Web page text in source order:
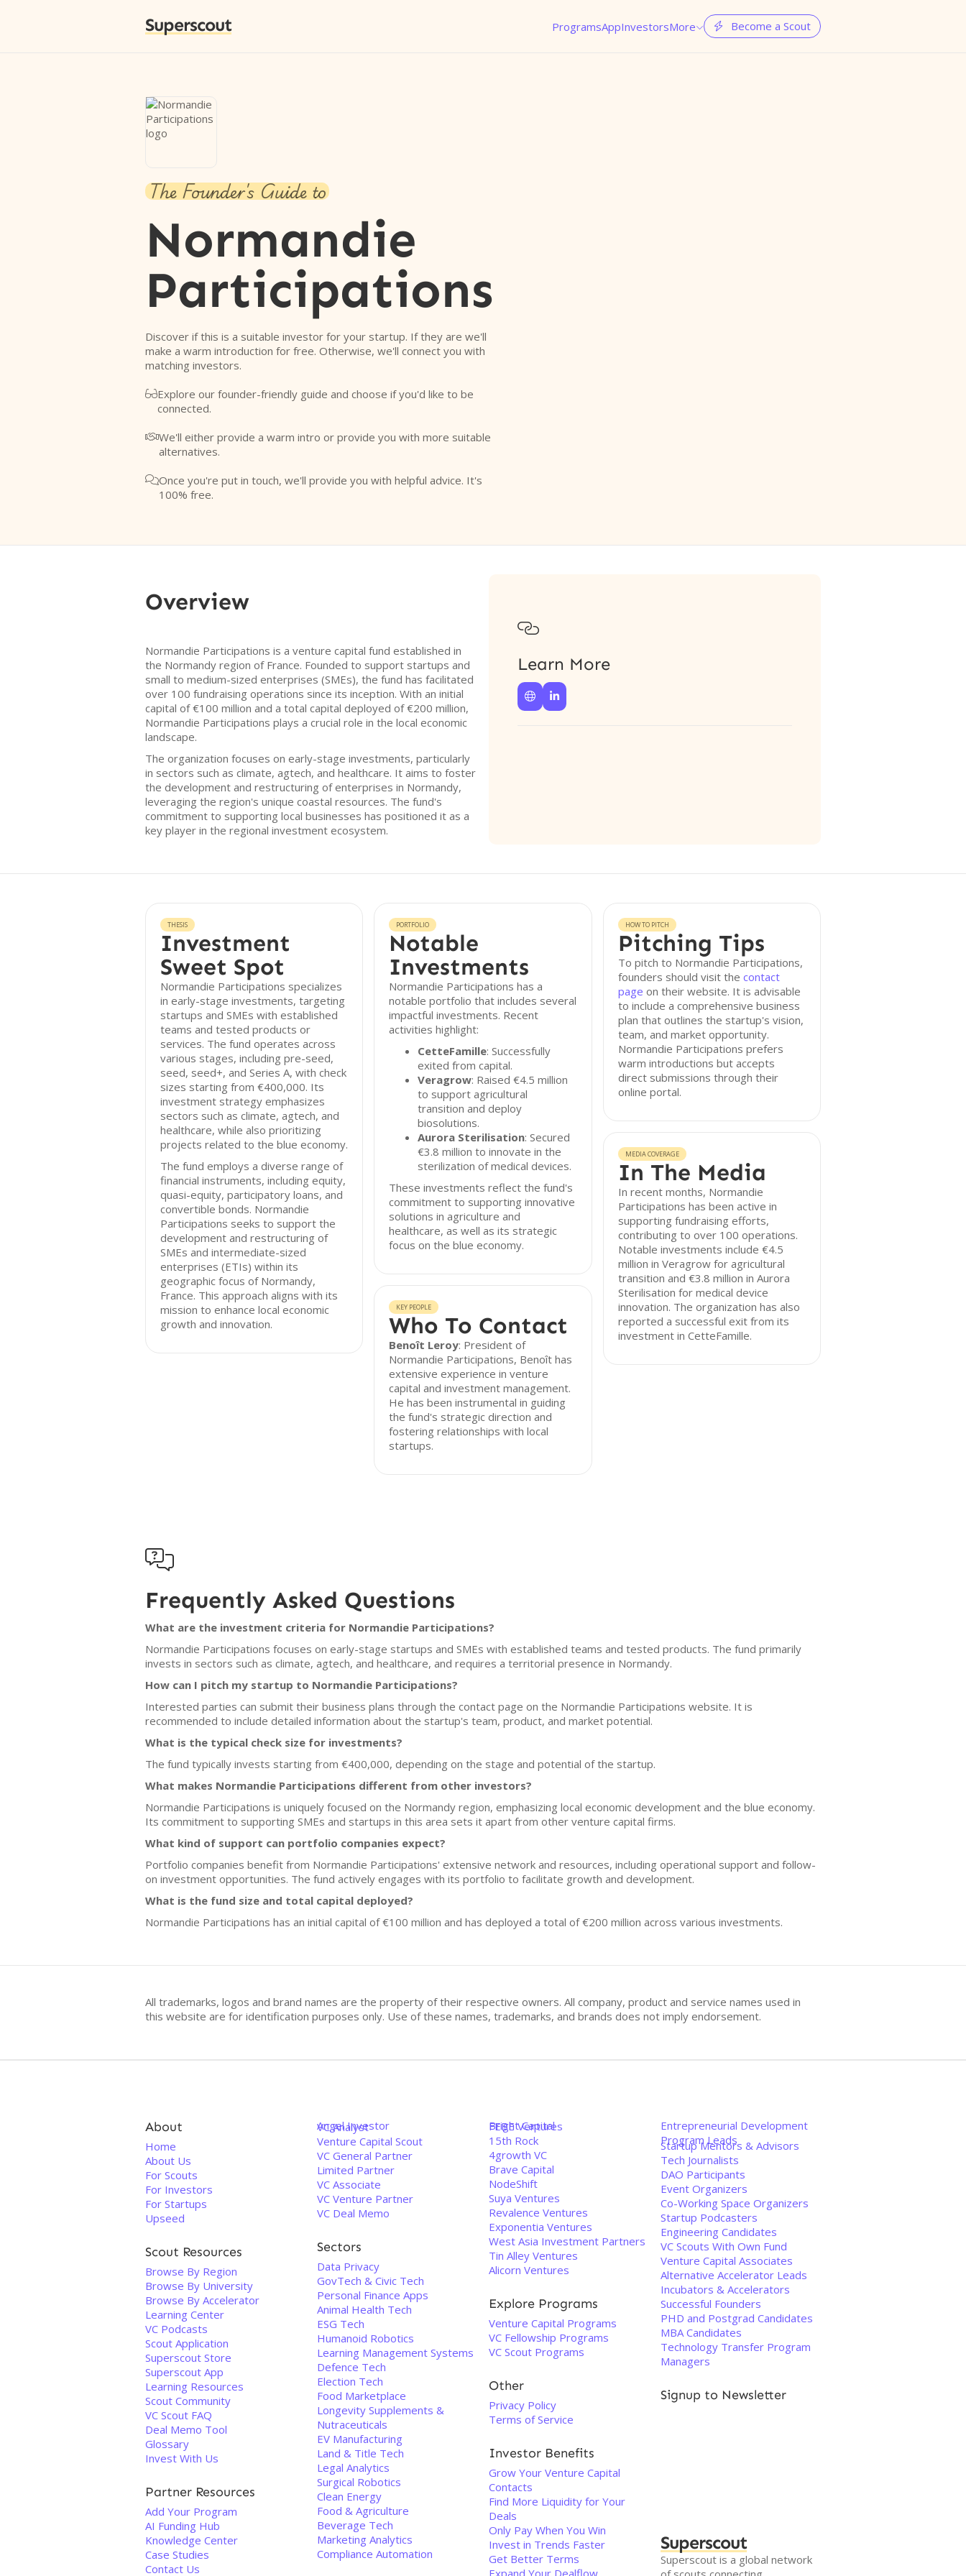
Superscout ProgramsAppInvestorsMore  Become a Scout
The Founder's Guide to
Normandie
Participations
Discover if this is a suitable investor for your startup. If they are we'll
make a warm introduction for free. Otherwise, we'll connect you with
matching investors.
Explore our founder-friendly guide and choose if you'd like to be
connected.
We'll either provide a warm intro or provide you with more suitable
alternatives.
Once you're put in touch, we'll provide you with helpful advice. It's
100% free.
Overview
Normandie Participations is a venture capital fund established in
the Normandy region of France. Founded to support startups and
small to medium-sized enterprises (SMEs), the fund has facilitated
over 100 fundraising operations since its inception. With an initial
capital of €100 million and a total capital deployed of €200 million,
Normandie Participations plays a crucial role in the local economic
landscape.
The organization focuses on early-stage investments, particularly
in sectors such as climate, agtech, and healthcare. It aims to foster
the development and restructuring of enterprises in Normandy,
leveraging the region's unique coastal resources. The fund's
commitment to supporting local businesses has positioned it as a
key player in the regional investment ecosystem.

Learn More
 
THESIS
Investment
Sweet Spot
Normandie Participations specializes
in early-stage investments, targeting
startups and SMEs with established
teams and tested products or
services. The fund operates across
various stages, including pre-seed,
seed, seed+, and Series A, with check
sizes starting from €400,000. Its
investment strategy emphasizes
sectors such as climate, agtech, and
healthcare, while also prioritizing
projects related to the blue economy.
The fund employs a diverse range of
financial instruments, including equity,
quasi-equity, participatory loans, and
convertible bonds. Normandie
Participations seeks to support the
development and restructuring of
SMEs and intermediate-sized
enterprises (ETIs) within its
geographic focus of Normandy,
France. This approach aligns with its
mission to enhance local economic
growth and innovation.
PORTFOLIO
Notable
Investments
Normandie Participations has a
notable portfolio that includes several
impactful investments. Recent
activities highlight:
CetteFamille: Successfully
exited from capital.
Veragrow: Raised €4.5 million
to support agricultural
transition and deploy
biosolutions.
Aurora Sterilisation: Secured
€3.8 million to innovate in the
sterilization of medical devices.
These investments reflect the fund's
commitment to supporting innovative
solutions in agriculture and
healthcare, as well as its strategic
focus on the blue economy.
KEY PEOPLE
Who To Contact
Benoît Leroy: President of
Normandie Participations, Benoît has
extensive experience in venture
capital and investment management.
He has been instrumental in guiding
the fund's strategic direction and
fostering relationships with local
startups.
HOW TO PITCH
Pitching Tips
To pitch to Normandie Participations,
founders should visit the contact
page on their website. It is advisable
to include a comprehensive business
plan that outlines the startup's vision,
team, and market opportunity.
Normandie Participations prefers
warm introductions but accepts
direct submissions through their
online portal.
MEDIA COVERAGE
In The Media
In recent months, Normandie
Participations has been active in
supporting fundraising efforts,
contributing to over 100 operations.
Notable investments include €4.5
million in Veragrow for agricultural
transition and €3.8 million in Aurora
Sterilisation for medical device
innovation. The organization has also
reported a successful exit from its
investment in CetteFamille.

Frequently Asked Questions
What are the investment criteria for Normandie Participations?
Normandie Participations focuses on early-stage startups and SMEs with established teams and tested products. The fund primarily
invests in sectors such as climate, agtech, and healthcare, and requires a territorial presence in Normandy.
How can I pitch my startup to Normandie Participations?
Interested parties can submit their business plans through the contact page on the Normandie Participations website. It is
recommended to include detailed information about the startup's team, product, and market potential.
What is the typical check size for investments?
The fund typically invests starting from €400,000, depending on the stage and potential of the startup.
What makes Normandie Participations different from other investors?
Normandie Participations is uniquely focused on the Normandy region, emphasizing local economic development and the blue economy.
Its commitment to supporting SMEs and startups in this area sets it apart from other venture capital firms.
What kind of support can portfolio companies expect?
Portfolio companies benefit from Normandie Participations' extensive network and resources, including operational support and follow-
on investment opportunities. The fund actively engages with its portfolio to facilitate growth and development.
What is the fund size and total capital deployed?
Normandie Participations has an initial capital of €100 million and has deployed a total of €200 million across various investments.
All trademarks, logos and brand names are the property of their respective owners. All company, product and service names used in
this website are for identification purposes only. Use of these names, trademarks, and brands does not imply endorsement.
About
Home
About Us
For Scouts
For Investors
For Startups
Upseed
Scout Resources
Browse By Region
Browse By University
Browse By Accelerator
Learning Center
VC Podcasts
Scout Application
Superscout Store
Superscout App
Learning Resources
Scout Community
VC Scout FAQ
Deal Memo Tool
Glossary
Invest With Us
Partner Resources
Add Your Program
AI Funding Hub
Knowledge Center
Case Studies
Contact Us
Angel Investor
VC Analyst
Venture Capital Scout
VC General Partner
Limited Partner
VC Associate
VC Venture Partner
VC Deal Memo
Sectors
Data Privacy
GovTech & Civic Tech
Personal Finance Apps
Animal Health Tech
ESG Tech
Humanoid Robotics
Learning Management Systems
Defence Tech
Election Tech
Food Marketplace
Longevity Supplements &
Nutraceuticals
EV Manufacturing
Land & Title Tech
Legal Analytics
Surgical Robotics
Clean Energy
Food & Agriculture
Beverage Tech
Marketing Analytics
Compliance Automation
Bright Capital
FEBE Ventures
15th Rock
4growth VC
Brave Capital
NodeShift
Suya Ventures
Revalence Ventures
Exponentia Ventures
West Asia Investment Partners
Tin Alley Ventures
Alicorn Ventures
Explore Programs
Venture Capital Programs
VC Fellowship Programs
VC Scout Programs
Other
Privacy Policy
Terms of Service
Investor Benefits
Grow Your Venture Capital
Contacts
Find More Liquidity for Your
Deals
Only Pay When You Win
Invest in Trends Faster
Get Better Terms
Expand Your Dealflow
Entrepreneurial Development
Program Leads
Startup Mentors & Advisors
Tech Journalists
DAO Participants
Event Organizers
Co-Working Space Organizers
Startup Podcasters
Engineering Candidates
VC Scouts With Own Fund
Venture Capital Associates
Alternative Accelerator Leads
Incubators & Accelerators
Successful Founders
PHD and Postgrad Candidates
MBA Candidates
Technology Transfer Program
Managers
Signup to Newsletter
Superscout
Superscout is a global network